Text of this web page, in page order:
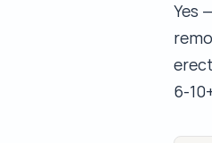
Yes
6-